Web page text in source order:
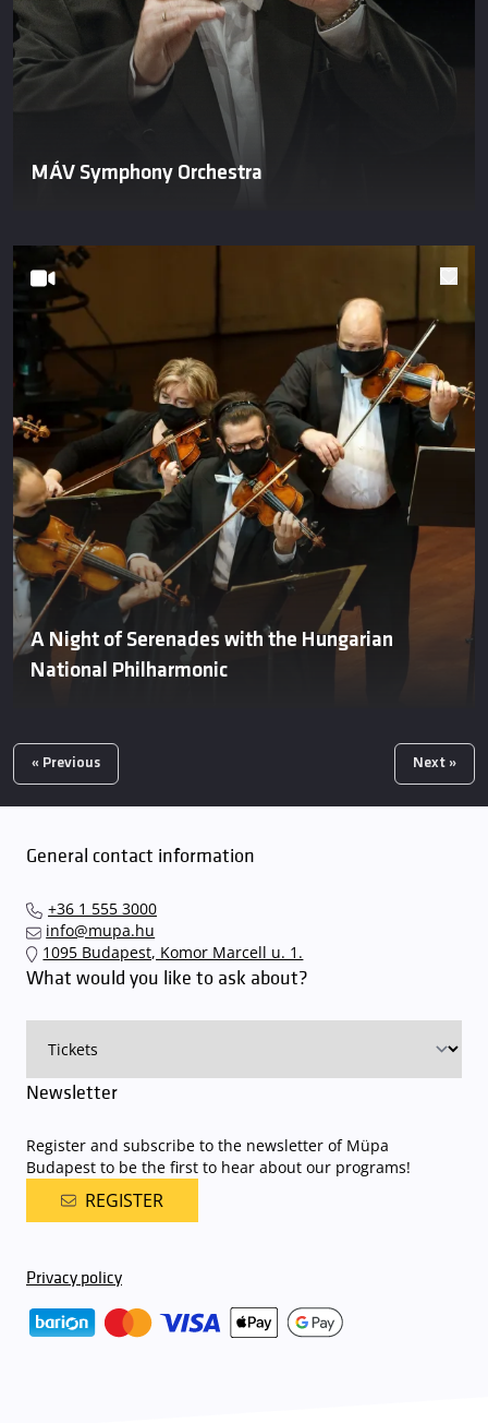
MÁV Symphony Orchestra
A Night of Serenades with the Hungarian
National Philharmonic
« Previous Next »
General contact information
+36 1 555 3000
info@mupa.hu
1095 Budapest, Komor Marcell u. 1.
What would you like to ask about?
Newsletter
Register and subscribe to the newsletter of Müpa
Budapest to be the first to hear about our programs!
REGISTER
Privacy policy